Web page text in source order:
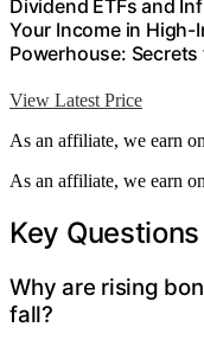
Dividend ETFs and
Your Income in
Powerhouse:
View Latest Price
As an affiliate, we earn
As an affiliate, we earn
Key Questions
Why are rising
fall?